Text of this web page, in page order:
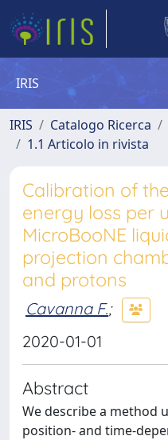
IRIS
IRIS Catalogo Ricerca
1.1 Articolo in rivista
Calibration of
energy loss per
MicroBooNE
projection
and protons
Cavanna F.;
2020-01-01
Abstract
We describe a method
position- and time-